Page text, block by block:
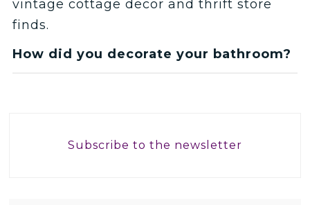
vintage cottage decor and thrift store
finds.
How did you decorate your bathroom?
Subscribe to the newsletter